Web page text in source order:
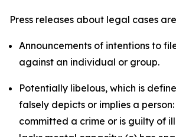
Press releases about legal cases
Announcements of intentions to
against an individual or group.
Potentially libelous, which is
falsely depicts or implies a
committed a crime or is guilty of